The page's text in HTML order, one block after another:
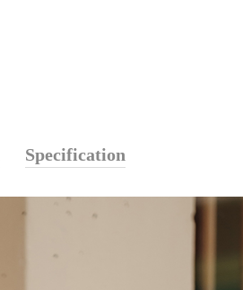
Specification